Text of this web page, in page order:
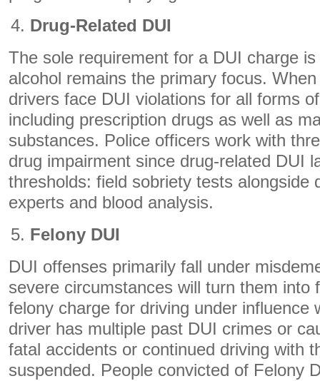
Drug-Related DUI
The sole requirement for a DUI charge
alcohol remains the primary focus.
drivers face DUI violations for all forms
including prescription drugs as well as
substances. Police officers work with
drug impairment since drug-related DUI
thresholds: field sobriety tests alongside
experts and blood analysis.
Felony DUI
DUI offenses primarily fall under
severe circumstances will turn them into
felony charge for driving under influence
driver has multiple past DUI crimes or
fatal accidents or continued driving with
suspended. People convicted of Felony